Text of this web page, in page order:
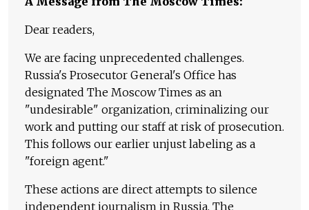
Dear readers,
We are facing unprecedented challenges.
Russia's Prosecutor General's Office has
designated The Moscow Times as an
"undesirable" organization, criminalizing our
work and putting our staff at risk of prosecution.
This follows our earlier unjust labeling as a
"foreign agent."
These actions are direct attempts to silence
independent journalism in Russia. The